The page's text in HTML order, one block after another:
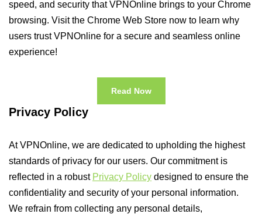
speed, and security that VPNOnline brings to your Chrome
browsing. Visit the Chrome Web Store now to learn why
users trust VPNOnline for a secure and seamless online
experience!
Read Now
Privacy Policy
At VPNOnline, we are dedicated to upholding the highest
standards of privacy for our users. Our commitment is
reflected in a robust Privacy Policy designed to ensure the
confidentiality and security of your personal information.
We refrain from collecting any personal details,